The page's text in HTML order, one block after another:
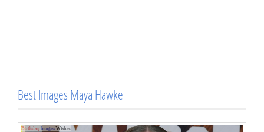
Best Images Maya Hawke